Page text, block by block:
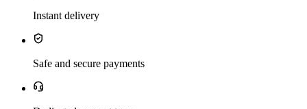
Instant delivery
Safe and secure payments